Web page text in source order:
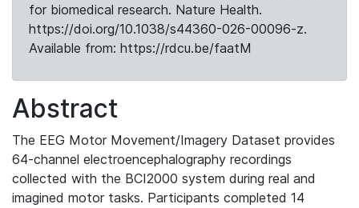
for biomedical research. Nature Health.
https://doi.org/10.1038/s44360-026-00096-z.
Available from: https://rdcu.be/faatM
Abstract
The EEG Motor Movement/Imagery Dataset provides
64-channel electroencephalography recordings
collected with the BCI2000 system during real and
imagined motor tasks. Participants completed 14